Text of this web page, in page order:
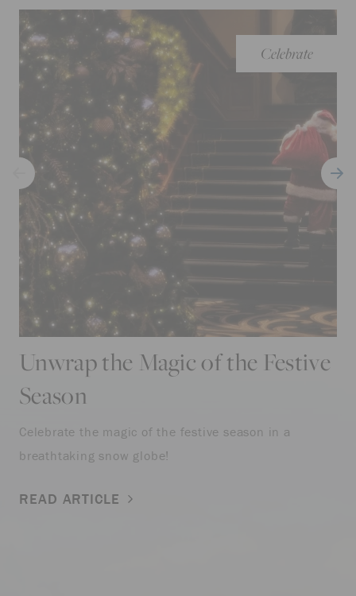
Celebrate
Unwrap the Magic of the Festive
Season
Celebrate the magic of the festive season in a
breathtaking snow globe!
READ ARTICLE